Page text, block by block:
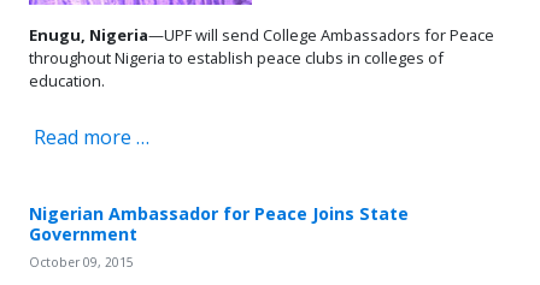
Enugu, Nigeria—UPF will send College Ambassadors for Peace
throughout Nigeria to establish peace clubs in colleges of
education.
Read more …
Nigerian Ambassador for Peace Joins State
Government
October 09, 2015